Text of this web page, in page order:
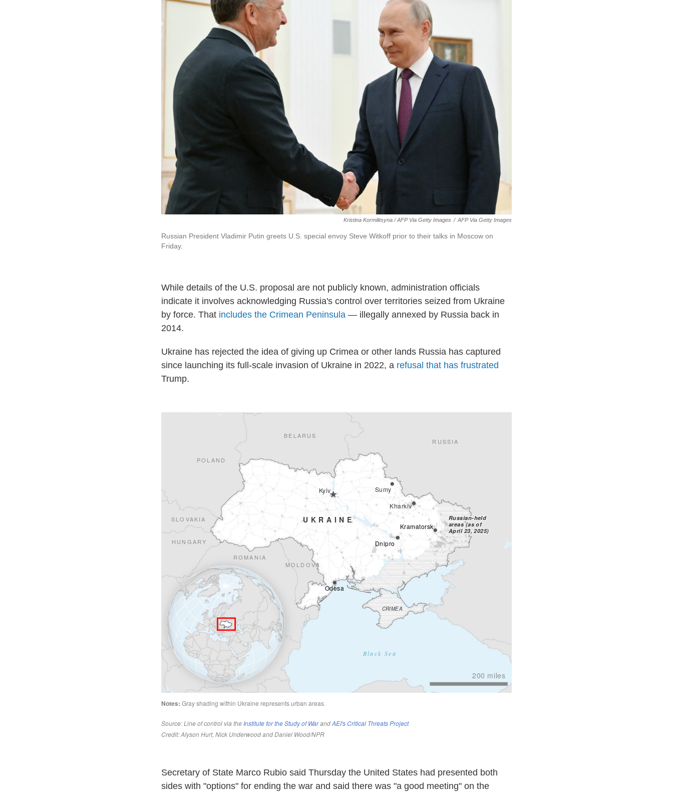
Kristina Kormilitsyna / AFP Via Getty Images / AFP Via Getty Images
Russian President Vladimir Putin greets U.S. special envoy Steve Witkoff prior to their talks in Moscow on
Friday.
While details of the U.S. proposal are not publicly known, administration officials
indicate it involves acknowledging Russia's control over territories seized from Ukraine
by force. That includes the Crimean Peninsula — illegally annexed by Russia back in
2014.
Ukraine has rejected the idea of giving up Crimea or other lands Russia has captured
since launching its full-scale invasion of Ukraine in 2022, a refusal that has frustrated
Trump.
Secretary of State Marco Rubio said Thursday the United States had presented both
sides with "options" for ending the war and said there was "a good meeting" on the